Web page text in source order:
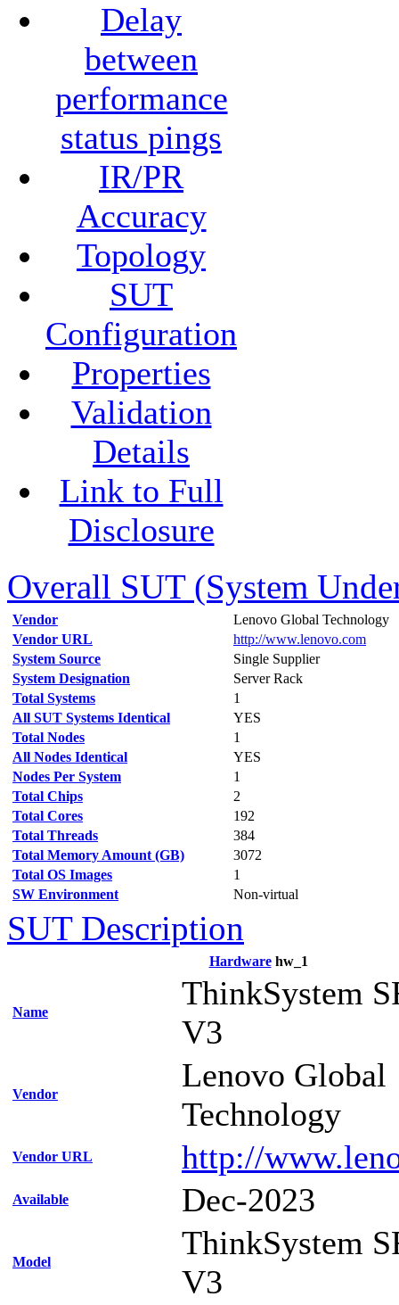
Delay
between
performance
status pings
IR/PR
Accuracy
Topology
SUT
Configuration
Properties
Validation
Details
Link to Full
Disclosure
Overall SUT (System
Vendor
Lenovo Global Technology
Vendor URL
http://www.lenovo.com
System Source
Single Supplier
System Designation
Server Rack
Total Systems
1
All SUT Systems Identical
YES
Total Nodes
1
All Nodes Identical
YES
Nodes Per System
1
Total Chips
2
Total Cores
192
Total Threads
384
Total Memory Amount (GB)
3072
Total OS Images
1
SW Environment
Non-virtual
SUT Description
Hardwarehw_1
Name
ThinkSystem
V3
Vendor
Lenovo Global
Technology
Vendor URL http://
Available Dec-2023
Model
ThinkSystem
V3